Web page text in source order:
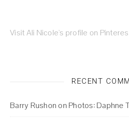
Visit Ali Nicole's profile on
RECENT
Barry Rushon on Photos: Daphne